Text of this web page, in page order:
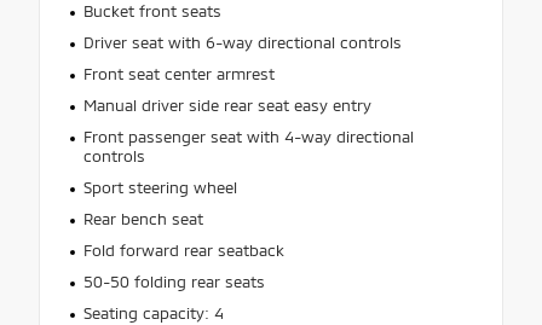
Bucket front seats
Driver seat with 6-way directional controls
Front seat center armrest
Manual driver side rear seat easy entry
Front passenger seat with 4-way directional
controls
Sport steering wheel
Rear bench seat
Fold forward rear seatback
50-50 folding rear seats
Seating capacity: 4